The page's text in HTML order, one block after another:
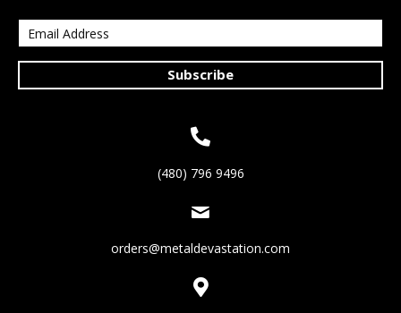
Subscribe
(480) 796 9496
orders@metaldevastation.com